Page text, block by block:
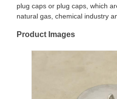
Home
plug caps or plug caps, which
natural gas, chemical industry
Product Images